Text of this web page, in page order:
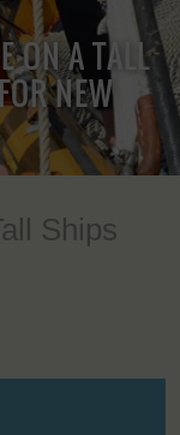
ON A TALL
NEW
Ships